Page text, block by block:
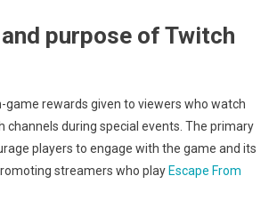
purpose of Twitch
game rewards given to viewers who watch
channels during special events. The primary
players to engage with the game and its
streamers who play Escape From